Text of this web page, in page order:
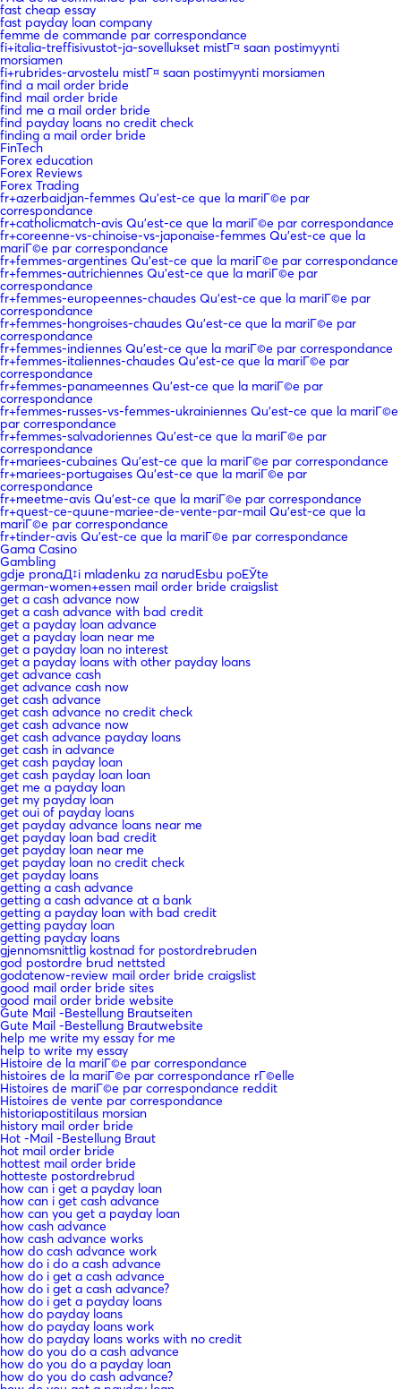
fast cheap essay
fast payday loan company
femme de commande par correspondance
fi+italia-treffisivustot-ja-sovellukset mistГ¤ saan postimyynti
morsiamen
fi+rubrides-arvostelu mistГ¤ saan postimyynti morsiamen
find a mail order bride
find mail order bride
find me a mail order bride
find payday loans no credit check
finding a mail order bride
FinTech
Forex education
Forex Reviews
Forex Trading
fr+azerbaidjan-femmes Qu'est-ce que la mariГ©e par
correspondance
fr+catholicmatch-avis Qu'est-ce que la mariГ©e par correspondance
fr+coreenne-vs-chinoise-vs-japonaise-femmes Qu'est-ce que la
mariГ©e par correspondance
fr+femmes-argentines Qu'est-ce que la mariГ©e par correspondance
fr+femmes-autrichiennes Qu'est-ce que la mariГ©e par
correspondance
fr+femmes-europeennes-chaudes Qu'est-ce que la mariГ©e par
correspondance
fr+femmes-hongroises-chaudes Qu'est-ce que la mariГ©e par
correspondance
fr+femmes-indiennes Qu'est-ce que la mariГ©e par correspondance
fr+femmes-italiennes-chaudes Qu'est-ce que la mariГ©e par
correspondance
fr+femmes-panameennes Qu'est-ce que la mariГ©e par
correspondance
fr+femmes-russes-vs-femmes-ukrainiennes Qu'est-ce que la mariГ©e
par correspondance
fr+femmes-salvadoriennes Qu'est-ce que la mariГ©e par
correspondance
fr+mariees-cubaines Qu'est-ce que la mariГ©e par correspondance
fr+mariees-portugaises Qu'est-ce que la mariГ©e par
correspondance
fr+meetme-avis Qu'est-ce que la mariГ©e par correspondance
fr+quest-ce-quune-mariee-de-vente-par-mail Qu'est-ce que la
mariГ©e par correspondance
fr+tinder-avis Qu'est-ce que la mariГ©e par correspondance
Gama Casino
Gambling
gdje pronaД‡i mladenku za narudЕѕbu poЕЎte
german-women+essen mail order bride craigslist
get a cash advance now
get a cash advance with bad credit
get a payday loan advance
get a payday loan near me
get a payday loan no interest
get a payday loans with other payday loans
get advance cash
get advance cash now
get cash advance
get cash advance no credit check
get cash advance now
get cash advance payday loans
get cash in advance
get cash payday loan
get cash payday loan loan
get me a payday loan
get my payday loan
get oui of payday loans
get payday advance loans near me
get payday loan bad credit
get payday loan near me
get payday loan no credit check
get payday loans
getting a cash advance
getting a cash advance at a bank
getting a payday loan with bad credit
getting payday loan
getting payday loans
gjennomsnittlig kostnad for postordrebruden
god postordre brud nettsted
godatenow-review mail order bride craigslist
good mail order bride sites
good mail order bride website
Gute Mail -Bestellung Brautseiten
Gute Mail -Bestellung Brautwebsite
help me write my essay for me
help to write my essay
Histoire de la mariГ©e par correspondance
histoires de la mariГ©e par correspondance rГ©elle
Histoires de mariГ©e par correspondance reddit
Histoires de vente par correspondance
historiapostitilaus morsian
history mail order bride
Hot -Mail -Bestellung Braut
hot mail order bride
hottest mail order bride
hotteste postordrebrud
how can i get a payday loan
how can i get cash advance
how can you get a payday loan
how cash advance
how cash advance works
how do cash advance work
how do i do a cash advance
how do i get a cash advance
how do i get a cash advance?
how do i get a payday loans
how do payday loans
how do payday loans work
how do payday loans works with no credit
how do you do a cash advance
how do you do a payday loan
how do you do cash advance?